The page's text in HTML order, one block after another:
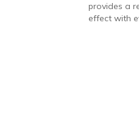
provides a
effect with